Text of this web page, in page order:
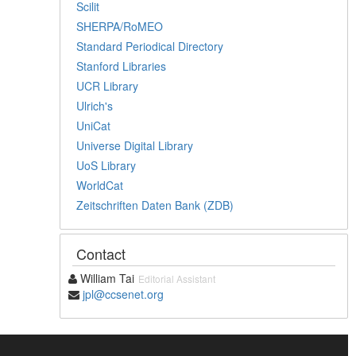
Scilit
SHERPA/RoMEO
Standard Periodical Directory
Stanford Libraries
UCR Library
Ulrich's
UniCat
Universe Digital Library
UoS Library
WorldCat
Zeitschriften Daten Bank (ZDB)
Contact
William Tai Editorial Assistant
jpl@ccsenet.org